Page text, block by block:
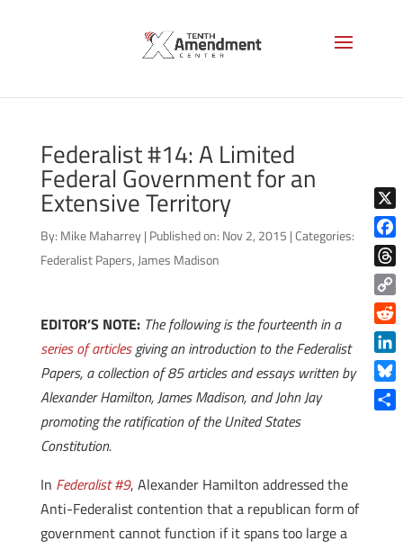
Federalist #14: A Limited
Federal Government for an
Extensive Territory
By: Mike Maharrey | Published on: Nov 2, 2015 |Categories:
Federalist Papers, James Madison
EDITOR’S NOTE: The following is the fourteenth in a
series of articlesgiving an introduction to the Federalist
Papers, a collection of 85 articles and essays written by
Alexander Hamilton, James Madison, and John Jay
promoting the ratification of the United States
Constitution.
In Federalist #9, Alexander Hamilton addressed the
Anti-Federalist contention that a republican form of
government cannot function if it spans too large a
X
Copy
Link